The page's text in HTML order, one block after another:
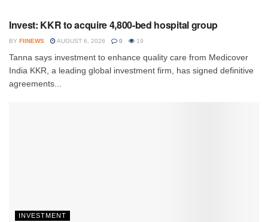
Invest: KKR to acquire 4,800-bed hospital group
BY FIINEWS AUGUST 6, 2026 0 19
Tanna says investment to enhance quality care from Medicover
India KKR, a leading global investment firm, has signed definitive
agreements...
INVESTMENT